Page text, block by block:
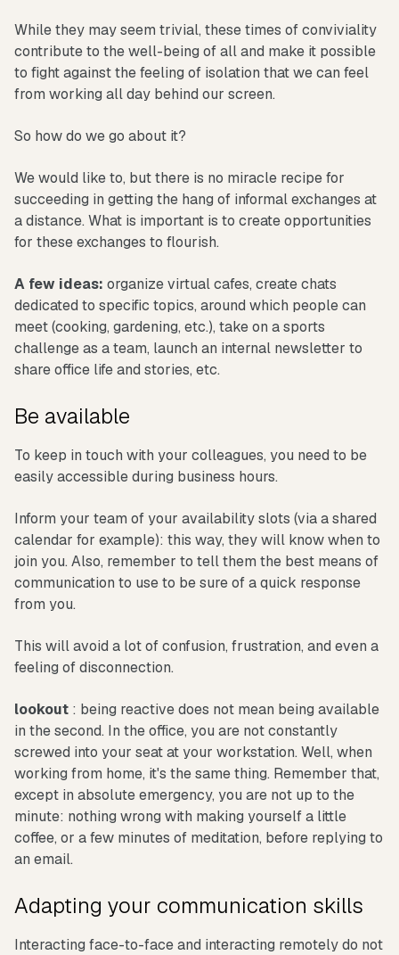
While they may seem trivial, these times of conviviality
contribute to the well-being of all and make it possible
to fight against the feeling of isolation that we can feel
from working all day behind our screen.
So how do we go about it?
We would like to, but there is no miracle recipe for
succeeding in getting the hang of informal exchanges at
a distance. What is important is to create opportunities
for these exchanges to flourish.
A few ideas: organize virtual cafes, create chats
dedicated to specific topics, around which people can
meet (cooking, gardening, etc.), take on a sports
challenge as a team, launch an internal newsletter to
share office life and stories, etc.
Be available
To keep in touch with your colleagues, you need to be
easily accessible during business hours.
Inform your team of your availability slots (via a shared
calendar for example): this way, they will know when to
join you. Also, remember to tell them the best means of
communication to use to be sure of a quick response
from you.
This will avoid a lot of confusion, frustration, and even a
feeling of disconnection.
lookout : being reactive does not mean being available
in the second. In the office, you are not constantly
screwed into your seat at your workstation. Well, when
working from home, it's the same thing. Remember that,
except in absolute emergency, you are not up to the
minute: nothing wrong with making yourself a little
coffee, or a few minutes of meditation, before replying to
an email.
Adapting your communication skills
Interacting face-to-face and interacting remotely do not